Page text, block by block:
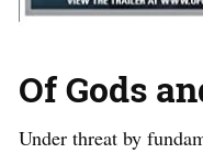
Of Gods
Under threat by